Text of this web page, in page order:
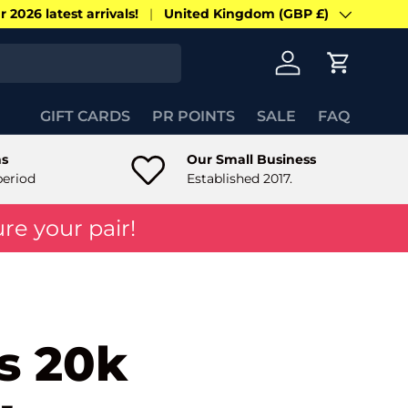
2026 latest arrivals! Country/Region
United Kingdom (GBP £)
Log in Cart
GIFT CARDS PR POINTS SALE FAQ
Our Small Business
Established 2017.
your pair!
20k